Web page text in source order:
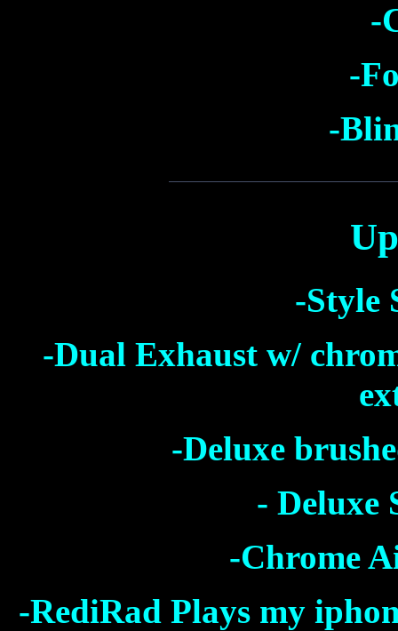
-
-
-
-Style
-Dual Exhaust w/
-Deluxe
- Deluxe
-Chrome
-RediRad Plays my